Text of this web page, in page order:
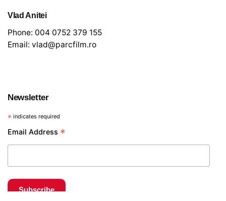
Vlad Anitei
Phone: 004 0752 379 155
Email: vlad@parcfilm.ro
Newsletter
* indicates required
Email Address *